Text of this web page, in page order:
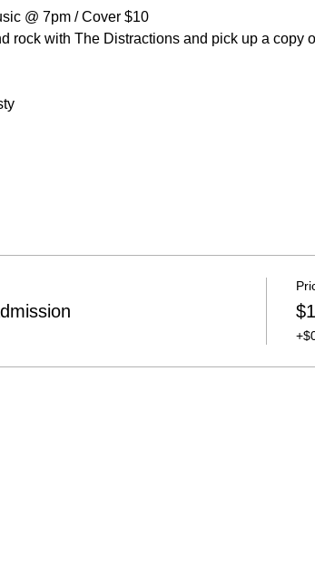
@ 7pm / Cover $10
rock with The Distractions and pick up a copy